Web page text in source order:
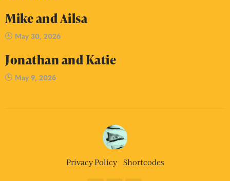
Mike and Ailsa
May 30, 2026
Jonathan and Katie
May 9, 2026
Privacy Policy Shortcodes